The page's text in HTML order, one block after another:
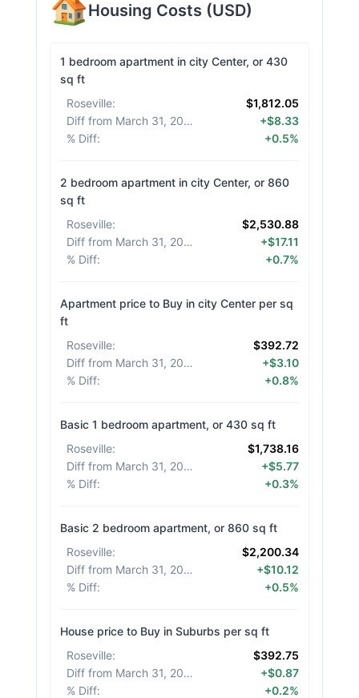
Housing Costs (USD)
1 bedroom apartment in city Center, or 430
sq ft
Roseville:
$1,812.05
Diff from March 31, 2026
+$8.33
% Diff: +0.5%
2 bedroom apartment in city Center, or 860
sq ft
Roseville:
$2,530.88
Diff from March 31, 2026
+$17.11
% Diff: +0.7%
Apartment price to Buy in city Center per sq
ft
Roseville:
$392.72
Diff from March 31, 2026
+$3.10
% Diff: +0.8%
Basic 1 bedroom apartment, or 430 sq ft
Roseville:
$1,738.16
Diff from March 31, 2026
+$5.77
% Diff: +0.3%
Basic 2 bedroom apartment, or 860 sq ft
Roseville:
$2,200.34
Diff from March 31, 2026
+$10.12
% Diff: +0.5%
House price to Buy in Suburbs per sq ft
Roseville:
$392.75
Diff from March 31, 2026
+$0.87
% Diff: +0.2%